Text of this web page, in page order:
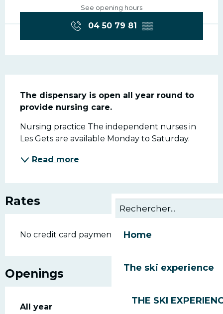
Home
The ski experience
THE SKI
See opening hours
04 50 79 81 ▒▒
Description
The dispensary is open all year round to
provide nursing care.
Nursing practice The independent nurses in
Les Gets are available Monday to Saturday.
Read more
Rates
No credit card payments
Openings
All year
All year